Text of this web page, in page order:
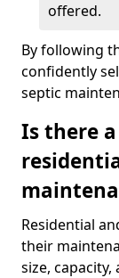
offered.
By following
confidently
septic
Is there
Residential
their
size,